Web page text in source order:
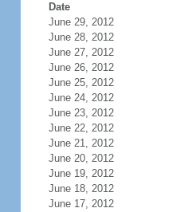
Date
June 29, 2012
June 28, 2012
June 27, 2012
June 26, 2012
June 25, 2012
June 24, 2012
June 23, 2012
June 22, 2012
June 21, 2012
June 20, 2012
June 19, 2012
June 18, 2012
June 17, 2012